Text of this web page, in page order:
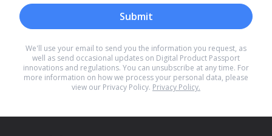
Submit
We'll use your email to send you the information you request, as
well as send occasional updates on Digital Product Passport
innovations and regulations. You can unsubscribe at any time. For
more information on how we process your personal data, please
view our Privacy Policy. Privacy Policy.